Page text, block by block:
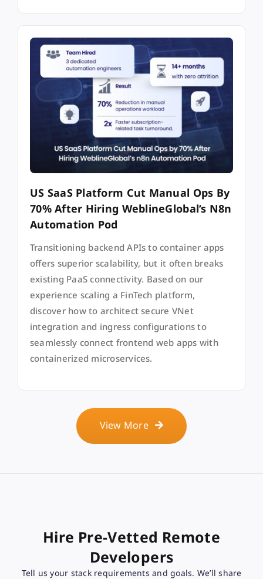
US SaaS Platform Cut Manual Ops By
70% After Hiring WeblineGlobal’s N8n
Automation Pod
Transitioning backend APIs to container apps
offers superior scalability, but it often breaks
existing PaaS connectivity. Based on our
experience scaling a FinTech platform,
discover how to architect secure VNet
integration and ingress configurations to
seamlessly connect frontend web apps with
containerized microservices.
View More
Hire Pre-Vetted Remote
Developers
Tell us your stack requirements and goals. We’ll share